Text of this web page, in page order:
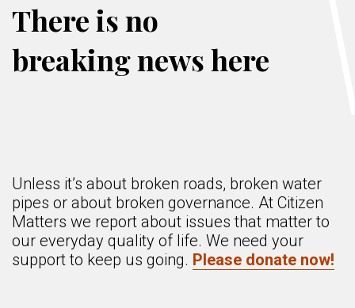
There is no
breaking news here
Unless it’s about broken roads, broken water
pipes or about broken governance. At Citizen
Matters we report about issues that matter to
our everyday quality of life. We need your
support to keep us going. Please donate now!